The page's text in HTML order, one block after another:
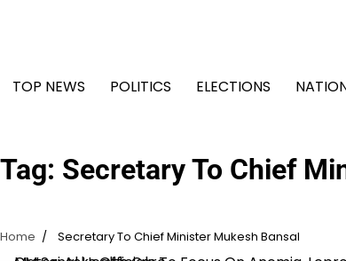
TOP NEWS
POLITICS ELECTIONS
Tag: Secretary To Chief
Home Secretary To Chief Minister Mukesh Bansal